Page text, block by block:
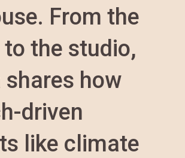
From the
to the studio,
shares how
driven
like climate